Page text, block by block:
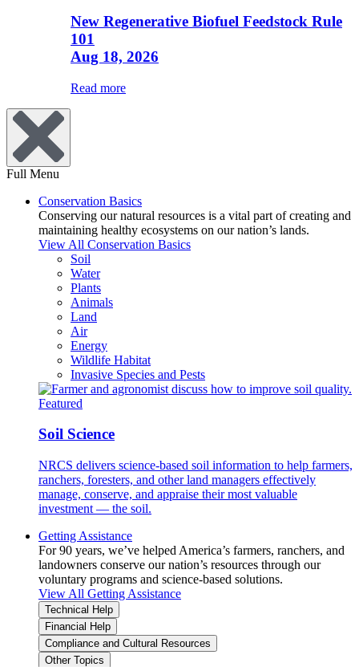
New Regenerative Biofuel Feedstock Rule
101
Aug 18, 2026
Read more
Full Menu
Conservation Basics
Conserving our natural resources is a vital part of creating and
maintaining healthy ecosystems on our nation’s lands.
View All Conservation Basics
Soil
Water
Plants
Animals
Land
Air
Energy
Wildlife Habitat
Invasive Species and Pests
Featured
Soil Science
NRCS delivers science-based soil information to help farmers,
ranchers, foresters, and other land managers effectively
manage, conserve, and appraise their most valuable
investment — the soil.
Getting Assistance
For 90 years, we’ve helped America’s farmers, ranchers, and
landowners conserve our nation’s resources through our
voluntary programs and science-based solutions.
View All Getting Assistance
Technical Help
Financial Help
Compliance and Cultural Resources
Other Topics